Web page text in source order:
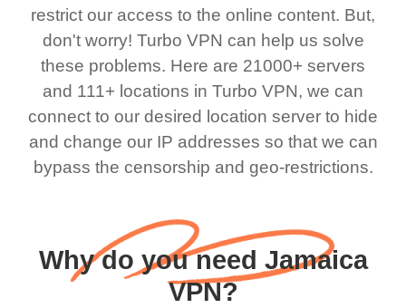
restrict our access to the online content. But,
don't worry! Turbo VPN can help us solve
these problems. Here are 21000+ servers
and 111+ locations in Turbo VPN, we can
connect to our desired location server to hide
and change our IP addresses so that we can
bypass the censorship and geo-restrictions.
Why do you need Jamaica
VPN?